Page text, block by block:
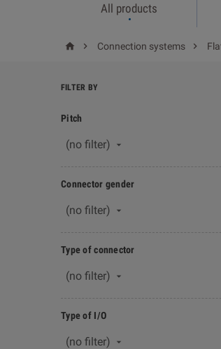
All products
  Connection systems 
FILTER BY
Pitch
(no filter) 
Connector gender
(no filter) 
Type of connector
(no filter) 
Type of I/O
(no filter) 